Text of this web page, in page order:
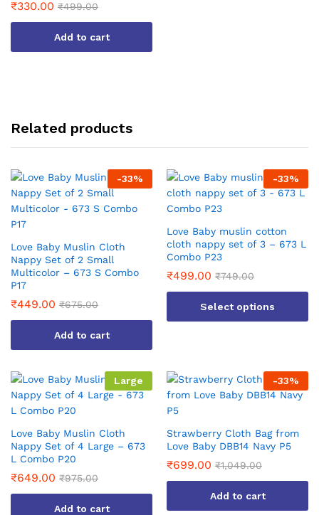
₹330.00 ₹499.00
Add to cart
Related products
-33%
Love Baby Muslin Cloth
Nappy Set of 2 Small
Multicolor – 673 S Combo
P17
₹449.00 ₹675.00
Add to cart
-33%
Love Baby muslin cotton
cloth nappy set of 3 – 673 L
Combo P23
₹499.00 ₹749.00
Select options
multiple
variants.
The
may
be
chosen
on
Large
Love Baby Muslin Cloth
Nappy Set of 4 Large – 673
L Combo P20
₹649.00 ₹975.00
Add to cart
-33%
Strawberry Cloth Bag from
Love Baby DBB14 Navy P5
₹699.00 ₹1,049.00
Add to cart